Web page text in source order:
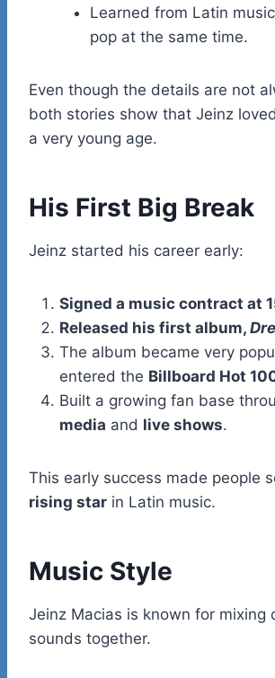
Learned from Latin
pop at the same time.
Even though the details are not
both stories show that Jeinz
a very young age.
His First Big Break
Jeinz started his career early:
Signed a music contract at
Released his first album,
The album became very
entered the Billboard Hot
Built a growing fan base
media and live shows.
This early success made people
rising star in Latin music.
Music Style
Jeinz Macias is known for mixing
sounds together.